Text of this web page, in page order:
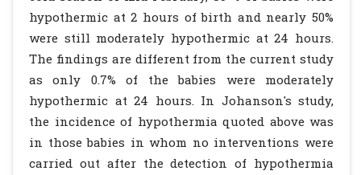
hypothermic at 2 hours of birth and nearly 50%
were still moderately hypothermic at 24 hours.
The findings are different from the current study
as only 0.7% of the babies were moderately
hypothermic at 24 hours. In Johanson's study,
the incidence of hypothermia quoted above was
in those babies in whom no interventions were
carried out after the detection of hypothermia